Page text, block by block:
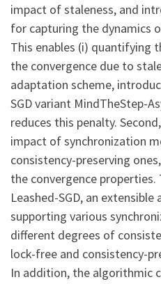
impact of staleness, and
for capturing the dynamics
This enables (i) quantifying
the convergence due to
adaptation scheme,
SGD variant MindTheStep-
reduces this penalty.
impact of synchronization
consistency-preserving
the convergence
Leashed-SGD, an
supporting various
different degrees of
lock-free and consistency-
In addition, the algorithmic